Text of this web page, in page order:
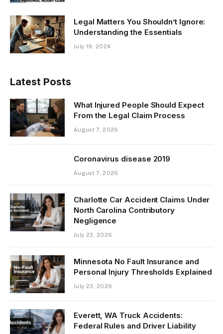
Legal Matters You Shouldn’t Ignore:
Understanding the Essentials
July 19, 2024
Latest Posts
What Injured People Should Expect
From the Legal Claim Process
August 7, 2026
Coronavirus disease 2019
August 7, 2026
Charlotte Car Accident Claims Under
North Carolina Contributory
Negligence
July 23, 2026
Minnesota No Fault Insurance and
Personal Injury Thresholds Explained
July 23, 2026
Everett, WA Truck Accidents:
Federal Rules and Driver Liability